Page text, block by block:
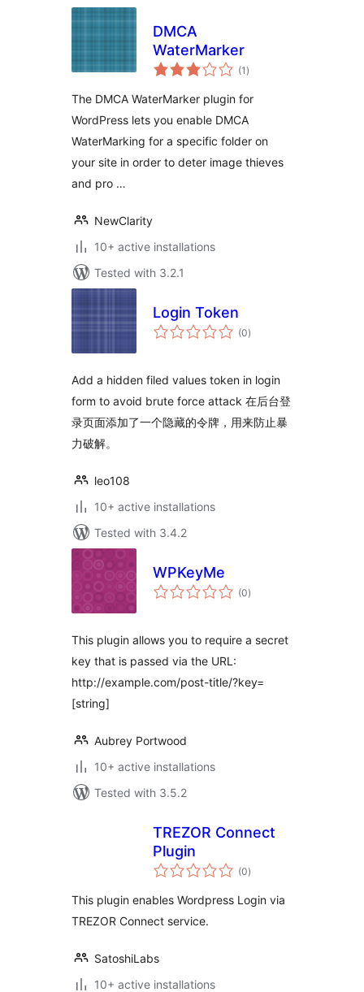
DMCA
WaterMarker
(1 total
ratings
)
The DMCA WaterMarker plugin for
WordPress lets you enable DMCA
WaterMarking for a specific folder on
your site in order to deter image thieves
and pro …
NewClarity
10+ active installations
Tested with 3.2.1
Login Token
(0total
ratings
)
Add a hidden filed values token in login
form to avoid brute force attack 在后台登
录页面添加了一个隐藏的令牌，用来防止暴
力破解。
leo108
10+ active installations
Tested with 3.4.2
WPKeyMe
(0total
ratings
)
This plugin allows you to require a secret
key that is passed via the URL:
http://example.com/post-title/?key=
[string]
Aubrey Portwood
10+ active installations
Tested with 3.5.2
TREZOR Connect
Plugin
(0total
ratings
)
This plugin enables Wordpress Login via
TREZOR Connect service.
SatoshiLabs
10+ active installations